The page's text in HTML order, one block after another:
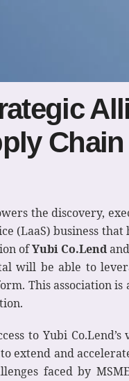
the discovery,
(LaaS) business
ofYubi Co.Lend
will be able to
This association
to Yubi
and
faced by